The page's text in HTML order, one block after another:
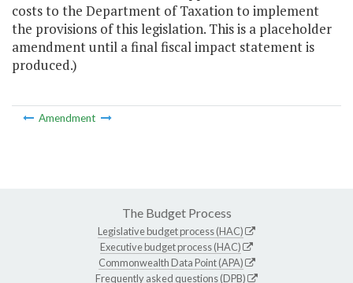
costs to the Department of Taxation to implement
the provisions of this legislation. This is a placeholder
amendment until a final fiscal impact statement is
produced.)
Amendment
The Budget Process
Legislative budget process (HAC)
Executive budget process (HAC)
Commonwealth Data Point (APA)
Frequently asked questions (DPB)